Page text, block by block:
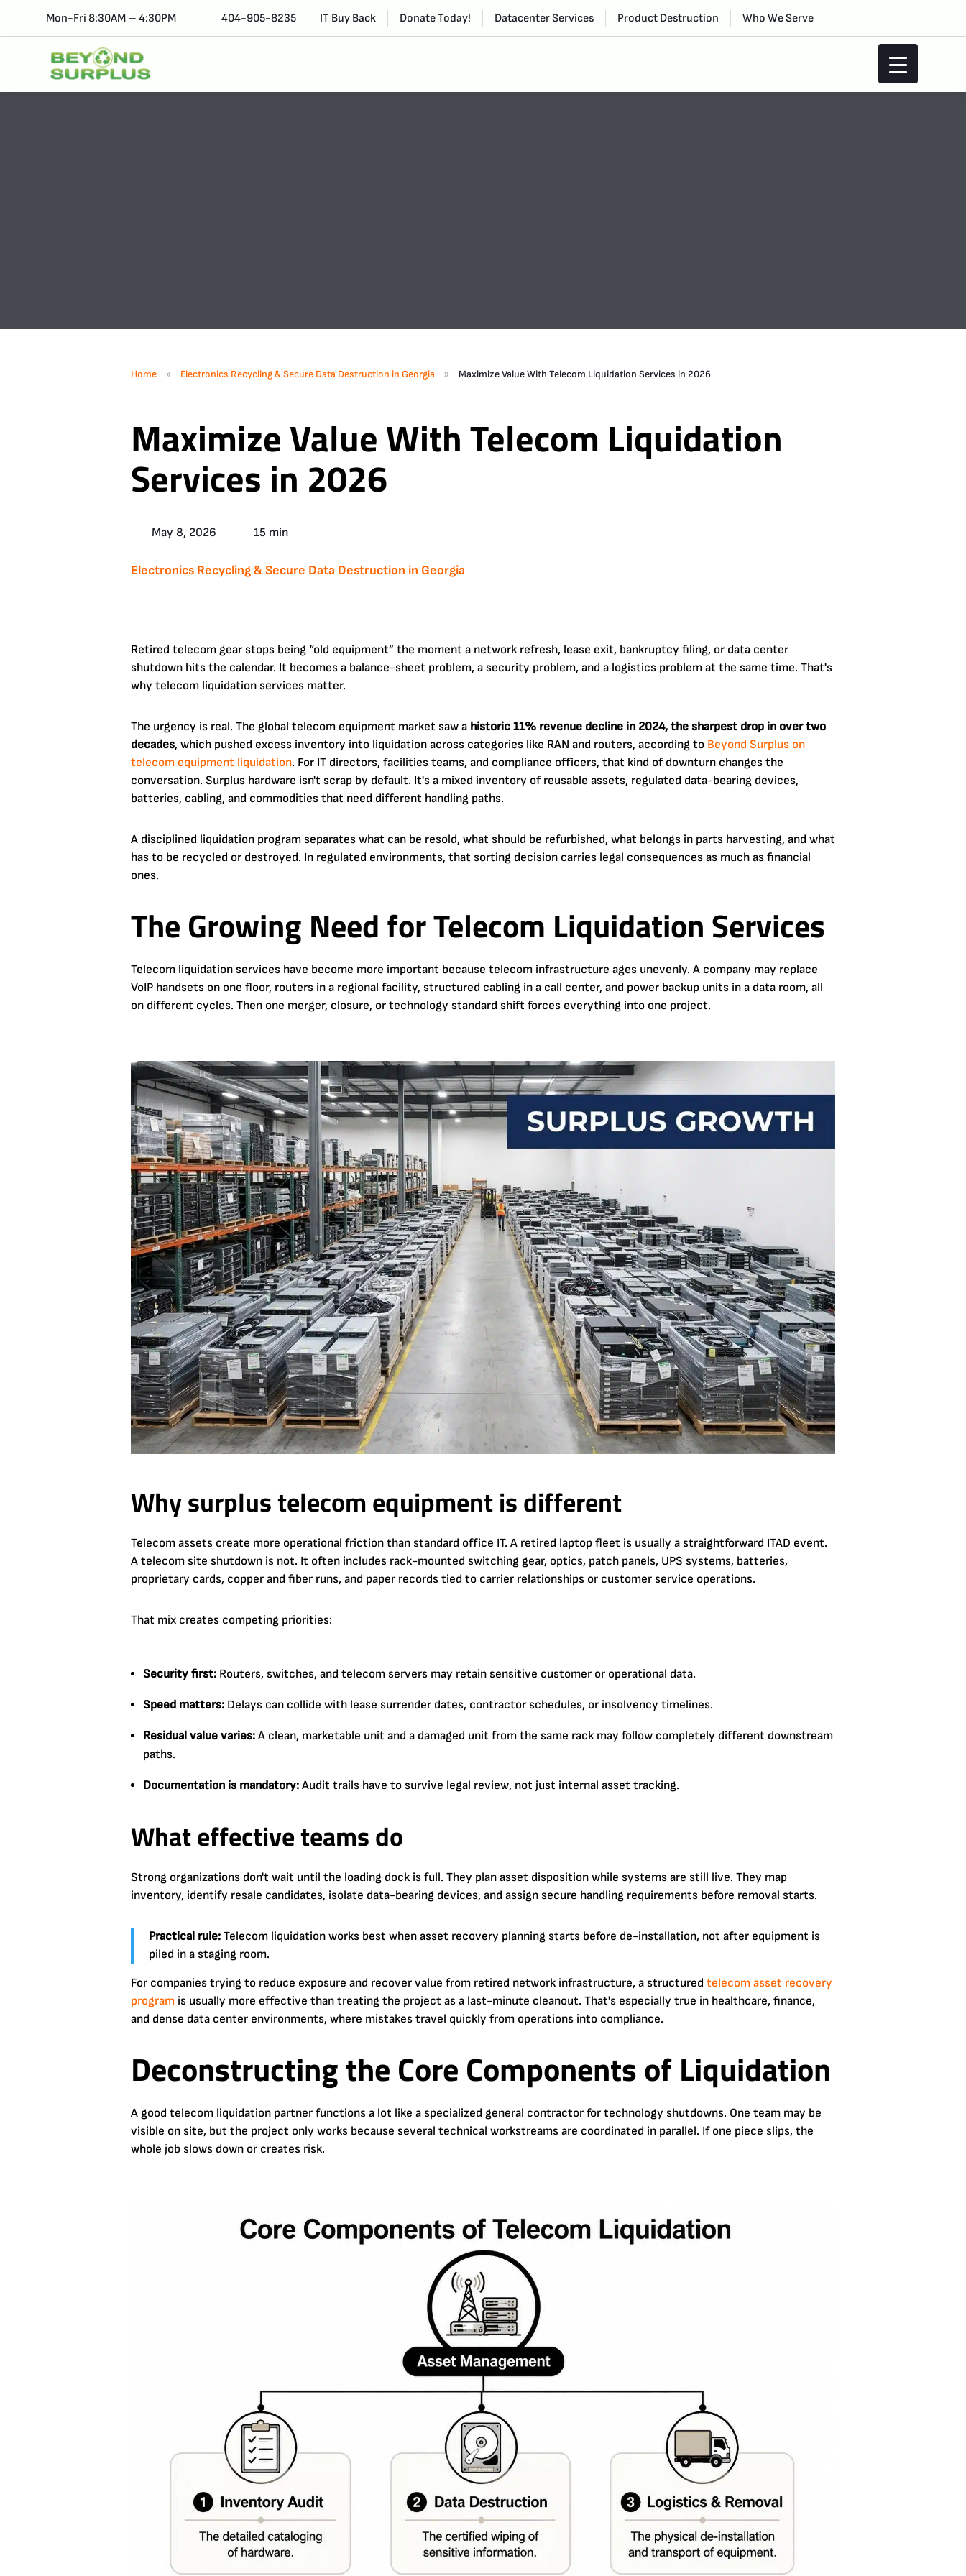
Mon-Fri 8:30AM – 4:30PM 404-905-8235 IT Buy Back Donate Today! Datacenter Services Product Destruction Who We Serve
Home » Electronics Recycling & Secure Data Destruction in Georgia » Maximize Value With Telecom Liquidation Services in 2026
Maximize Value With Telecom Liquidation
Services in 2026
May 8, 2026 15 min
Electronics Recycling & Secure Data Destruction in Georgia
Retired telecom gear stops being “old equipment” the moment a network refresh, lease exit, bankruptcy filing, or data center
shutdown hits the calendar. It becomes a balance-sheet problem, a security problem, and a logistics problem at the same time. That's
why telecom liquidation services matter.
The urgency is real. The global telecom equipment market saw a historic 11% revenue decline in 2024, the sharpest drop in over two
decades, which pushed excess inventory into liquidation across categories like RAN and routers, according to Beyond Surplus on
telecom equipment liquidation. For IT directors, facilities teams, and compliance officers, that kind of downturn changes the
conversation. Surplus hardware isn't scrap by default. It's a mixed inventory of reusable assets, regulated data-bearing devices,
batteries, cabling, and commodities that need different handling paths.
A disciplined liquidation program separates what can be resold, what should be refurbished, what belongs in parts harvesting, and what
has to be recycled or destroyed. In regulated environments, that sorting decision carries legal consequences as much as financial
ones.
The Growing Need for Telecom Liquidation Services
Telecom liquidation services have become more important because telecom infrastructure ages unevenly. A company may replace
VoIP handsets on one floor, routers in a regional facility, structured cabling in a call center, and power backup units in a data room, all
on different cycles. Then one merger, closure, or technology standard shift forces everything into one project.
Why surplus telecom equipment is different
Telecom assets create more operational friction than standard office IT. A retired laptop fleet is usually a straightforward ITAD event.
A telecom site shutdown is not. It often includes rack-mounted switching gear, optics, patch panels, UPS systems, batteries,
proprietary cards, copper and fiber runs, and paper records tied to carrier relationships or customer service operations.
That mix creates competing priorities:
Security first: Routers, switches, and telecom servers may retain sensitive customer or operational data.
Speed matters: Delays can collide with lease surrender dates, contractor schedules, or insolvency timelines.
Residual value varies: A clean, marketable unit and a damaged unit from the same rack may follow completely different downstream
paths.
Documentation is mandatory: Audit trails have to survive legal review, not just internal asset tracking.
What effective teams do
Strong organizations don't wait until the loading dock is full. They plan asset disposition while systems are still live. They map
inventory, identify resale candidates, isolate data-bearing devices, and assign secure handling requirements before removal starts.
Practical rule: Telecom liquidation works best when asset recovery planning starts before de-installation, not after equipment is
piled in a staging room.
For companies trying to reduce exposure and recover value from retired network infrastructure, a structured telecom asset recovery
program is usually more effective than treating the project as a last-minute cleanout. That's especially true in healthcare, finance,
and dense data center environments, where mistakes travel quickly from operations into compliance.
Deconstructing the Core Components of Liquidation
A good telecom liquidation partner functions a lot like a specialized general contractor for technology shutdowns. One team may be
visible on site, but the project only works because several technical workstreams are coordinated in parallel. If one piece slips, the
whole job slows down or creates risk.